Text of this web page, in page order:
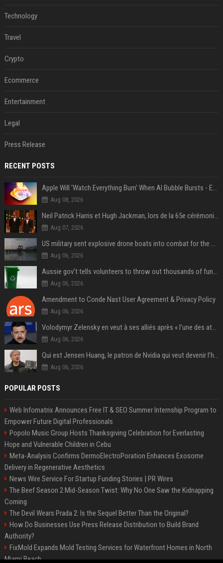
Technology
Travel
Crypto
Ecommerce
Entertainment
Legal
Press Release
RECENT POSTS
Apple Will 'Watch Everything Burn' When AI Bubble Bursts - Ed Zitron
Aug 08, 2026
Neil Patrick Harris et Hugh Jackman, lors de la 65e cérémonie des Tony Awards, à New York, le 12 juin 2011. - Photo
Aug 07, 2026
US military sent explosive drone boats into combat for the first time
Aug 06, 2026
Aussie gov’t tells volunteers to throw out thousands of functioning test routers
Aug 06, 2026
Amendment to Conde Nast User Agreement & Privacy Policy
Aug 06, 2026
Volodymyr Zelensky en veut à ses alliés après « l’une des attaques les plus tragiques » de la Russie à Kiev
Aug 06, 2026
Qui est Jensen Huang, le patron de Nvidia qui veut devenir l’homme fort de l’intelligence artificielle ?
Aug 06, 2026
POPULAR POSTS
Web Infomatrix Announces Free IT & SEO Summer Internship Program to
Empower Future Digital Professionals
Popolo Music Group Hosts Thanksgiving Celebration for Everlasting
Hope and Vulnerable Children in Cebu
Meta-Analysis Confirms DermoElectroPoration Enhances Exosome
Delivery in Regenerative Aesthetics
News Wire Service For Startup Funding Stories | PR Wires
The Beef Season 2 Mid-Season Twist: Why No One Saw the Kidnapping
Coming
The Devil Wears Prada 2: Is the Sequel Better Than the Original?
How Do Businesses Use Press Release Distribution to Build Brand
Authority?
FixMold Expands Mold Testing Services for Waterfront Homes in North
Miami Beach